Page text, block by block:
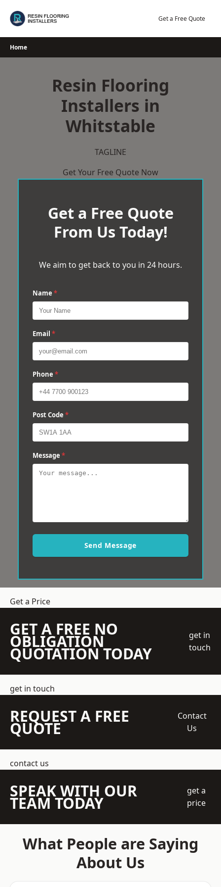
Get a Free Quote
Home
Resin Flooring
Installers in
Whitstable
TAGLINE
Get Your Free Quote Now
Get a Free Quote
From Us Today!
We aim to get back to you in 24 hours.
Name *
Email *
Phone *
Post Code *
Message *
Send Message
Get a Price
GET A FREE NO
OBLIGATION
QUOTATION TODAY
get in
touch
get in touch
REQUEST A FREE
QUOTE
Contact
Us
contact us
SPEAK WITH OUR
TEAM TODAY
get a
price
What People are Saying
About Us